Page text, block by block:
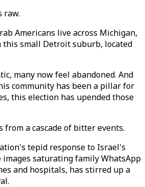
raw.
Americans live across Michigan,
this small Detroit suburb, located
many now feel abandoned. And
community has been a pillar for
this election has upended those
from a cascade of bitter events.
tepid response to Israel's
images saturating family WhatsApp
and hospitals, has stirred up a